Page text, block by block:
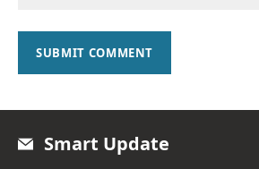
SUBMIT COMMENT
Smart Update